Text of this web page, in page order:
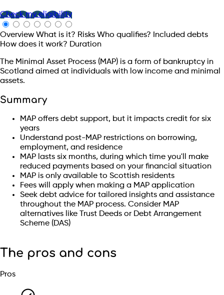
Check my eligibility
Overview What is it? Risks Who qualifies?
Included debts
How does it work? Duration
The Minimal Asset Process (MAP) is a form of bankruptcy in
Scotland aimed at individuals with low income and minimal
assets.
Summary
MAP offers debt support, but it impacts credit for six
years
Understand post-MAP restrictions on borrowing,
employment, and residence
MAP lasts six months, during which time you'll make
reduced payments based on your financial situation
MAP is only available to Scottish residents
Fees will apply when making a MAP application
Seek debt advice for tailored insights and assistance
throughout the MAP process. Consider MAP
alternatives like Trust Deeds or Debt Arrangement
Scheme (DAS)
The pros and cons
Pros